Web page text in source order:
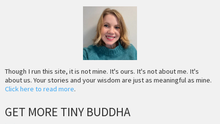
Though I run this site, it is not mine. It's ours. It's not about me. It's
about us. Your stories and your wisdom are just as meaningful as mine.
Click here to read more.
GET MORE TINY BUDDHA